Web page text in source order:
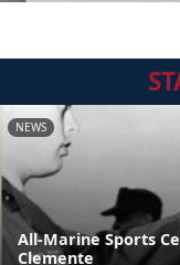
NEWS
All-Marine Sports
Clemente